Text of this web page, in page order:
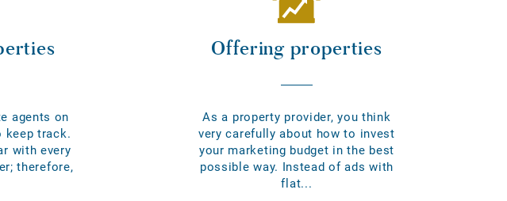
agents on
keep track.
with every
therefore,
Offering properties
As a property provider, you think
very carefully about how to invest
your marketing budget in the best
possible way. Instead of ads with
flat...